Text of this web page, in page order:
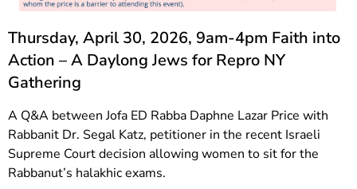
Thursday, April 30, 2026, 9am-4pm Faith into
Action – A Daylong Jews for Repro NY
Gathering
A Q&A between Jofa ED Rabba Daphne Lazar Price with
Rabbanit Dr. Segal Katz, petitioner in the recent Israeli
Supreme Court decision allowing women to sit for the
Rabbanut’s halakhic exams.